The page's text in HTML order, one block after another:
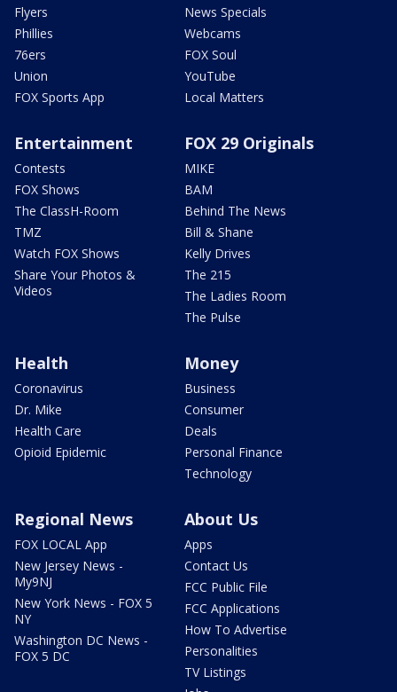
Flyers
Phillies
76ers
Union
FOX Sports App
News Specials
Webcams
FOX Soul
YouTube
Local Matters
Entertainment
Contests
FOX Shows
The ClassH-Room
TMZ
Watch FOX Shows
Share Your Photos &
Videos
FOX 29 Originals
MIKE
BAM
Behind The News
Bill & Shane
Kelly Drives
The 215
The Ladies Room
The Pulse
Health
Coronavirus
Dr. Mike
Health Care
Opioid Epidemic
Money
Business
Consumer
Deals
Personal Finance
Technology
Regional News
FOX LOCAL App
New Jersey News -
My9NJ
New York News - FOX 5
NY
Washington DC News -
FOX 5 DC
About Us
Apps
Contact Us
FCC Public File
FCC Applications
How To Advertise
Personalities
TV Listings